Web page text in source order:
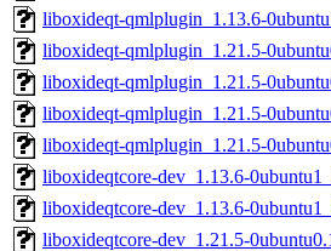
liboxideqt-qmlplugin_1.13.6-
liboxideqt-qmlplugin_1.21.5-
liboxideqt-qmlplugin_1.21.5-
liboxideqt-qmlplugin_1.21.5-
liboxideqt-qmlplugin_1.21.5-
liboxideqtcore-dev_1.13.6-
liboxideqtcore-dev_1.13.6-
liboxideqtcore-dev_1.21.5-